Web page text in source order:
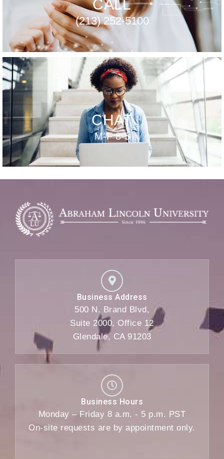
CALL
(213) 252-5100
CHAT
M-F 8-5
Business Address
500 N. Brand Blvd,
Suite 2000, Office 12
Glendale, CA 91203
Business Hours
Monday – Friday 8 a.m. - 5 p.m. PST
On-site requests are by appointment only.